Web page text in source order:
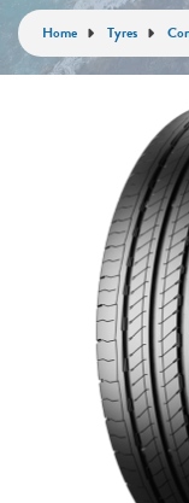
Home Tyres